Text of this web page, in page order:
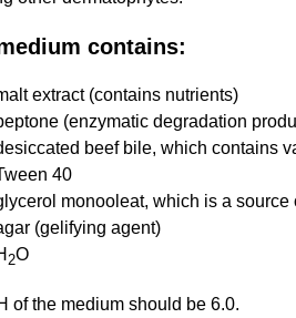
contains:
extract (contains nutrients)
(enzymatic degradation
beef bile, which contains
40
monooleat, which is a source
(gelifying agent)
2O
of the medium should be 6.0.